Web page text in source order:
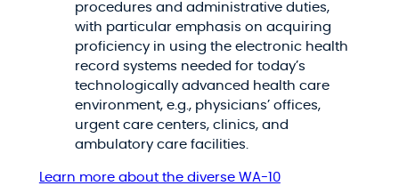
procedures and administrative duties,
with particular emphasis on acquiring
proficiency in using the electronic health
record systems needed for today’s
technologically advanced health care
environment, e.g., physicians’ offices,
urgent care centers, clinics, and
ambulatory care facilities.
Learn more about the diverse WA-10